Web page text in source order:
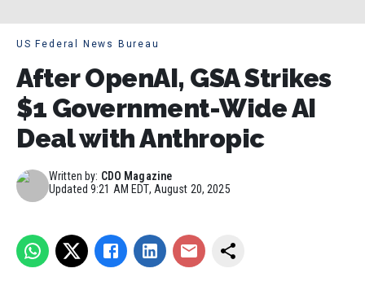
US Federal News Bureau
After OpenAI, GSA Strikes
$1 Government-Wide AI
Deal with Anthropic
Written by: CDO Magazine
Updated9:21 AM EDT, August 20, 2025